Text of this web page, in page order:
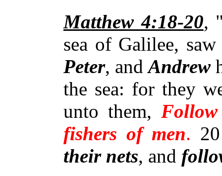
Matthew 4:18-20,
sea of Galilee,
Peter, andAndrew
the sea: for they
unto them,
fishers of men.
their nets, and